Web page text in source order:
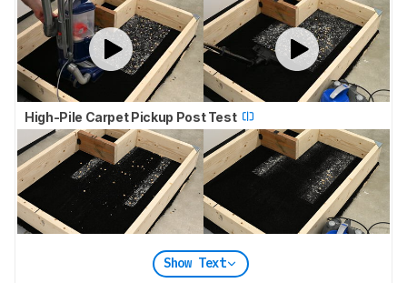
High-Pile Carpet Pickup Post Test
Show Text